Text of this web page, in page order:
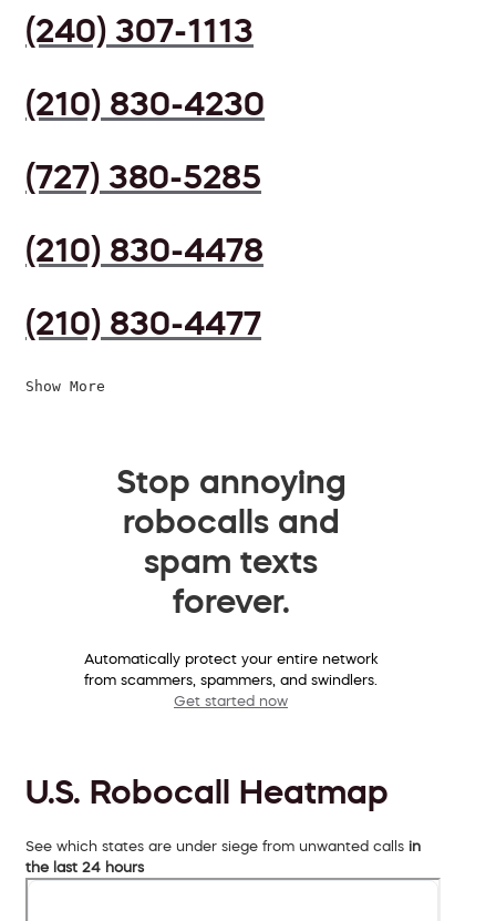
(240) 307-1113
(210) 830-4230
(727) 380-5285
(210) 830-4478
(210) 830-4477
Show More
Stop annoying
robocalls and
spam texts
forever.
Automatically protect your entire network
from scammers, spammers, and swindlers.
Get started now
U.S. Robocall Heatmap
See which states are under siege from unwanted calls in
the last 24 hours